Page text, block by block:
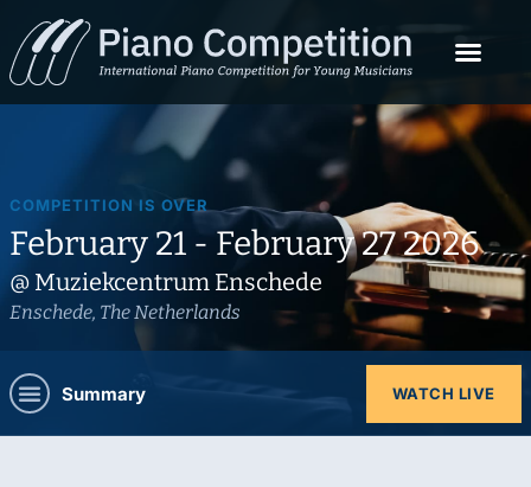
COMPETITION IS OVER
February 21 - February 27 2026
@ Muziekcentrum Enschede
Enschede, The Netherlands
Summary WATCH LIVE